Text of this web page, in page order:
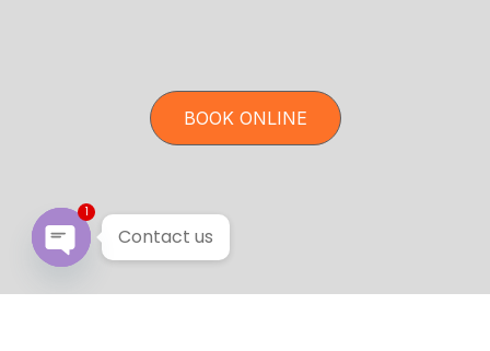
BOOK ONLINE
Contact us
1